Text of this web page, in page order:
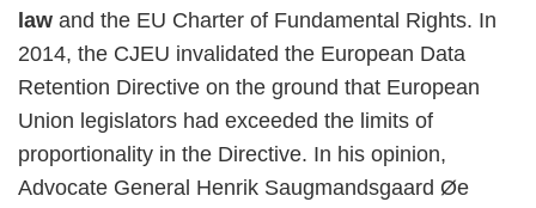
law and the EU Charter of Fundamental Rights. In
2014, the CJEU invalidated the European Data
Retention Directive on the ground that European
Union legislators had exceeded the limits of
proportionality in the Directive. In his opinion,
Advocate General Henrik Saugmandsgaard Øe